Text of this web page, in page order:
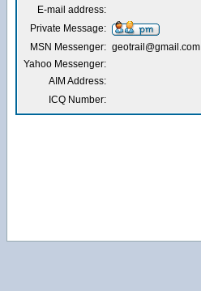
E-mail address:
Private Message:
MSN Messenger: geotrail@gmail.com
Yahoo Messenger:
AIM Address:
ICQ Number: